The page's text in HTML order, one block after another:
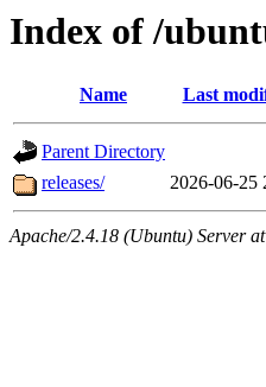
Index of /
Name Last
Parent Directory
releases/
2026-06-25
Apache/2.4.18 (Ubuntu) Server